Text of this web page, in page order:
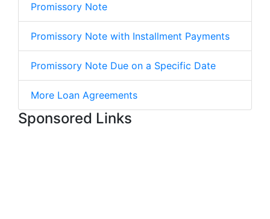
Promissory Note
Promissory Note with Installment Payments
Promissory Note Due on a Specific Date
More Loan Agreements
Sponsored Links